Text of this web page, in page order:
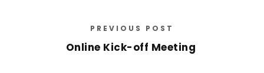
PREVIOUS POST
Online Kick-off Meeting